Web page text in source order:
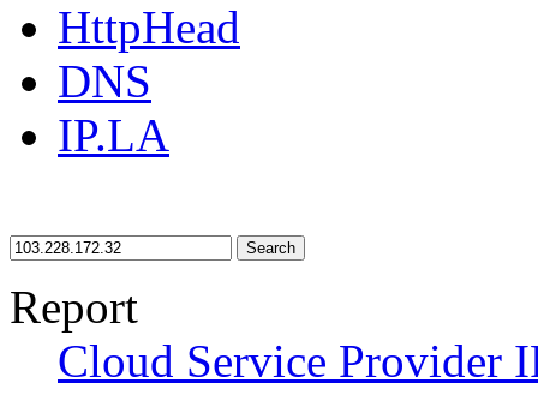
HttpHead
DNS
IP.LA
Search
Report
Cloud Service Provider